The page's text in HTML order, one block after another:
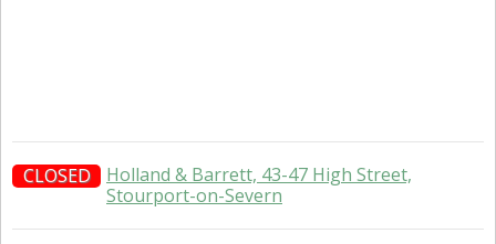
CLOSED
Holland & Barrett, 43-47 High Street,
Stourport-on-Severn